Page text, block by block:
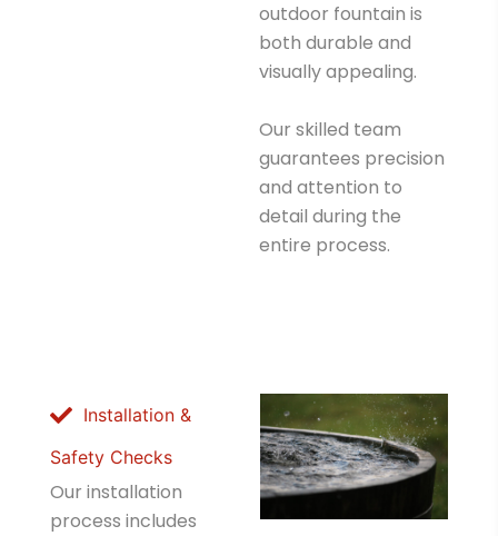
outdoor fountain is
both durable and
visually appealing.
Our skilled team
guarantees precision
and attention to
detail during the
entire process.
Installation &
Safety Checks
Our installation
process includes